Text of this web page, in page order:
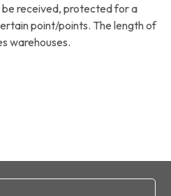
received, protected for a
point/points. The length of
warehouses.